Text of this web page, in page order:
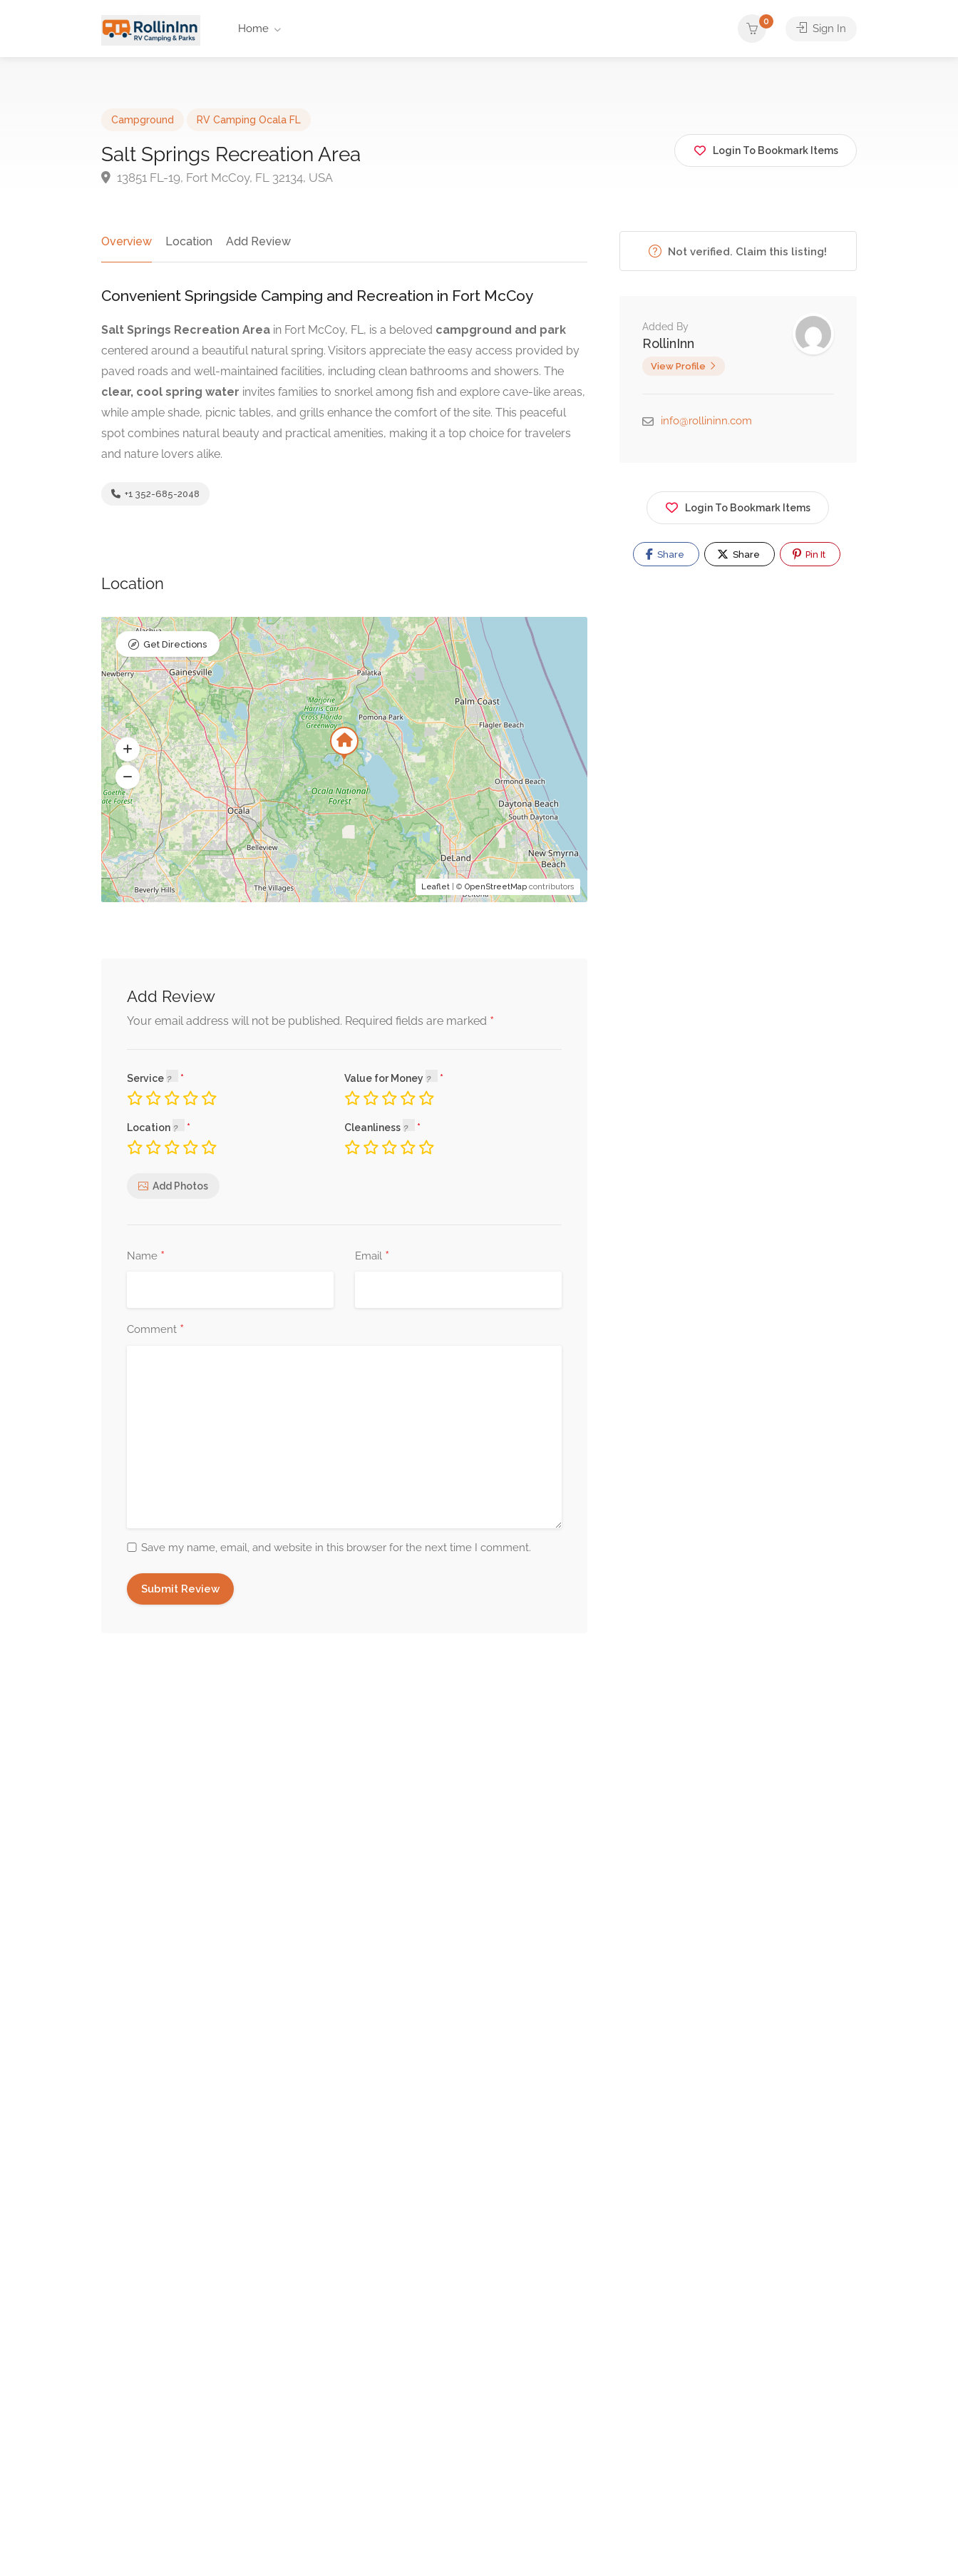
Home
0
Sign In
Campground RV Camping Ocala FL
Salt Springs Recreation Area
13851 FL-19, Fort McCoy, FL 32134, USA
Login To Bookmark Items
Overview Location Add Review
Convenient Springside Camping and Recreation in Fort McCoy
Salt Springs Recreation Area in Fort McCoy, FL, is a beloved campground and park
centered around a beautiful natural spring. Visitors appreciate the easy access provided by
paved roads and well-maintained facilities, including clean bathrooms and showers. The
clear, cool spring water invites families to snorkel among fish and explore cave-like areas,
while ample shade, picnic tables, and grills enhance the comfort of the site. This peaceful
spot combines natural beauty and practical amenities, making it a top choice for travelers
and nature lovers alike.
+1 352-685-2048
Location
Leaflet| © OpenStreetMapcontributors
Get Directions
Add Review
Your email address will not be published. Required fields are marked *
Service Value for Money
Location Cleanliness
Add Photos
Name * Email *
Comment *
Save my name, email, and website in this browser for the next time I comment.
Not verified. Claim this listing!
Added By
RollinInn
View Profile
info@rollininn.com
Login To Bookmark Items
Share Share Pin It